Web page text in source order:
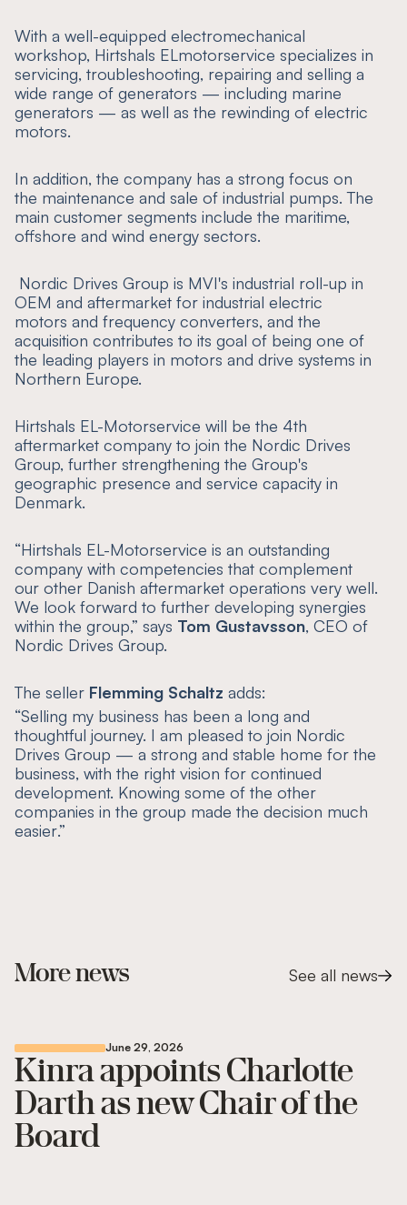
With a well-equipped electromechanical
workshop, Hirtshals ELmotorservice specializes in
servicing, troubleshooting, repairing and selling a
wide range of generators — including marine
generators — as well as the rewinding of electric
motors.
In addition, the company has a strong focus on
the maintenance and sale of industrial pumps. The
main customer segments include the maritime,
offshore and wind energy sectors.
‍ Nordic Drives Group is MVI's industrial roll-up in
OEM and aftermarket for industrial electric
motors and frequency converters, and the
acquisition contributes to its goal of being one of
the leading players in motors and drive systems in
Northern Europe.
Hirtshals EL-Motorservice will be the 4th
aftermarket company to join the Nordic Drives
Group, further strengthening the Group's
geographic presence and service capacity in
Denmark.
“Hirtshals EL-Motorservice is an outstanding
company with competencies that complement
our other Danish aftermarket operations very well.
We look forward to further developing synergies
within the group,” says Tom Gustavsson, CEO of
Nordic Drives Group.
The seller Flemming Schaltz adds:
“Selling my business has been a long and
thoughtful journey. I am pleased to join Nordic
Drives Group — a strong and stable home for the
business, with the right vision for continued
development. Knowing some of the other
companies in the group made the decision much
easier.”
More news See all news
June 29, 2026
Kinra appoints Charlotte
Darth as new Chair of the
Board